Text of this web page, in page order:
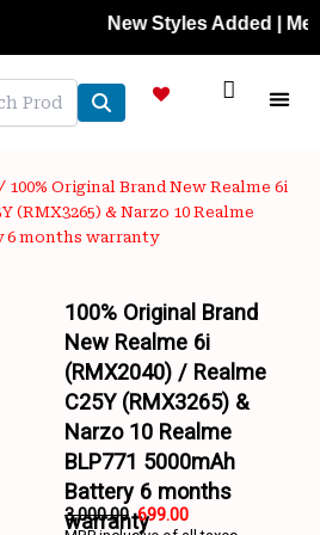
New Styles Added | Member
100% Original Brand New Realme 6i
(RMX3265) & Narzo 10 Realme
6 months warranty
100% Original Brand
New Realme 6i
(RMX2040) / Realme
C25Y (RMX3265) &
Narzo 10 Realme
BLP771 5000mAh
Battery 6 months
warranty
3,000.00 699.00